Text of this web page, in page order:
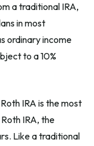
a traditional IRA,
in most
ordinary income
to a 10%
IRA is the most
IRA, the
Like a traditional